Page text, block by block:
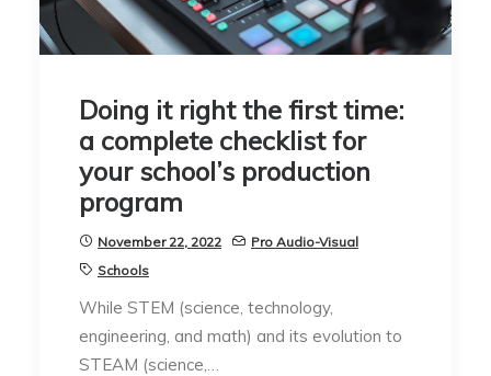
Doing it right the first time:
a complete checklist for
your school’s production
program
November 22, 2022
Pro Audio-Visual
Schools
While STEM (science, technology,
engineering, and math) and its evolution to
STEAM (science,…